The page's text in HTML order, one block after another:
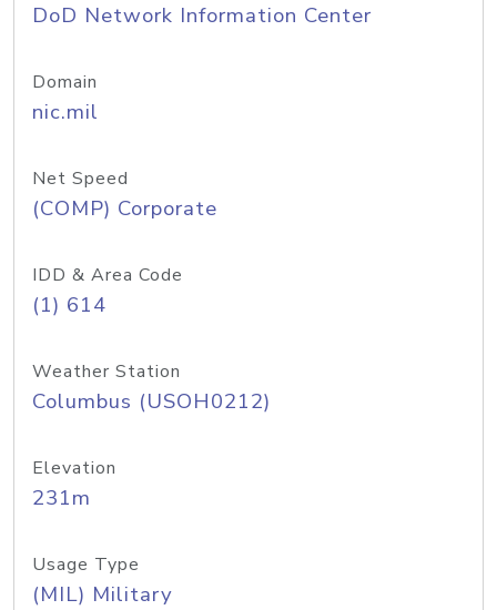
DoD Network Information Center
Domain
nic.mil
Net Speed
(COMP) Corporate
IDD & Area Code
(1) 614
Weather Station
Columbus (USOH0212)
Elevation
231m
Usage Type
(MIL) Military